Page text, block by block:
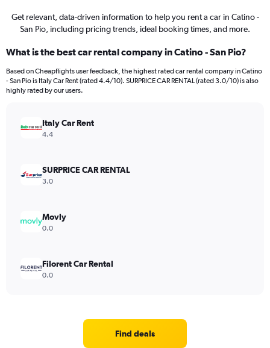
Get relevant, data-driven information to help you rent a car in Catino -
San Pio, including pricing trends, ideal booking times, and more.
What is the best car rental company in Catino - San Pio?
Based on Cheapflights user feedback, the highest rated car rental company in Catino
- San Pio is Italy Car Rent (rated 4.4/10). SURPRICE CAR RENTAL (rated 3.0/10) is also
highly rated by our users.
Italy Car Rent
4.4
SURPRICE CAR RENTAL
3.0
Movly
0.0
Filorent Car Rental
0.0
Find deals